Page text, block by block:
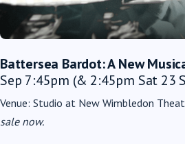
Battersea Bardot: A New
Sep 7:45pm (& 2:45pm Sat 23
Venue: Studio at New Wimbledon
sale now.